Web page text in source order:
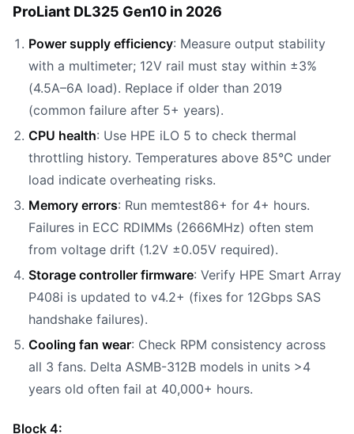
ProLiant DL325 Gen10 in 2026
Power supply efficiency: Measure output stability
with a multimeter; 12V rail must stay within ±3%
(4.5A–6A load). Replace if older than 2019
(common failure after 5+ years).
CPU health: Use HPE iLO 5 to check thermal
throttling history. Temperatures above 85°C under
load indicate overheating risks.
Memory errors: Run memtest86+ for 4+ hours.
Failures in ECC RDIMMs (2666MHz) often stem
from voltage drift (1.2V ±0.05V required).
Storage controller firmware: Verify HPE Smart Array
P408i is updated to v4.2+ (fixes for 12Gbps SAS
handshake failures).
Cooling fan wear: Check RPM consistency across
all 3 fans. Delta ASMB-312B models in units >4
years old often fail at 40,000+ hours.
Block 4: